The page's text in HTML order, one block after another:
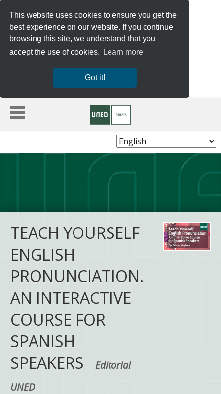
This website uses cookies to ensure you get the
best experience on our website. If you continue
browsing this site, we understand that you
accept the use of cookies.
Learn more
Got it!
Choose
Language
TEACH YOURSELF
ENGLISH
PRONUNCIATION.
AN INTERACTIVE
COURSE FOR
SPANISH
SPEAKERS
Editorial
UNED